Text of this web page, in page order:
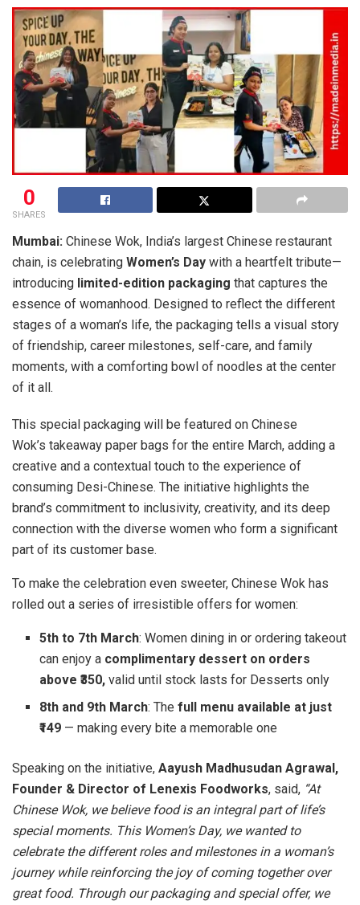
0
SHARES
Mumbai: Chinese Wok, India’s largest Chinese restaurant
chain, is celebrating Women’s Day with a heartfelt tribute—
introducing limited-edition packaging that captures the
essence of womanhood. Designed to reflect the different
stages of a woman’s life, the packaging tells a visual story
of friendship, career milestones, self-care, and family
moments, with a comforting bowl of noodles at the center
of it all.
This special packaging will be featured on Chinese
Wok’s takeaway paper bags for the entire March, adding a
creative and a contextual touch to the experience of
consuming Desi-Chinese. The initiative highlights the
brand’s commitment to inclusivity, creativity, and its deep
connection with the diverse women who form a significant
part of its customer base.
To make the celebration even sweeter, Chinese Wok has
rolled out a series of irresistible offers for women:
5th to 7th March: Women dining in or ordering takeout
can enjoy a complimentary dessert on orders
above ₹350,valid until stock lasts for Desserts only
8th and 9th March: Thefull menu available at just
₹149 — making every bite a memorable one
Speaking on the initiative, Aayush Madhusudan Agrawal,
Founder & Director of Lenexis Foodworks, said, “At
Chinese Wok, we believe food is an integral part of life’s
special moments. This Women’s Day, we wanted to
celebrate the different roles and milestones in a woman’s
journey while reinforcing the joy of coming together over
great food. Through our packaging and special offer, we